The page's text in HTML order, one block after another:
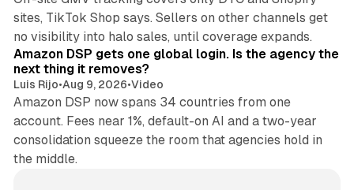
sites, TikTok Shop says. Sellers on other channels get
no visibility into halo sales, until coverage expands.
Amazon DSP gets one global login. Is the agency the
next thing it removes?
Luis Rijo•Aug 9, 2026•Video
Amazon DSP now spans 34 countries from one
account. Fees near 1%, default-on AI and a two-year
consolidation squeeze the room that agencies hold in
the middle.